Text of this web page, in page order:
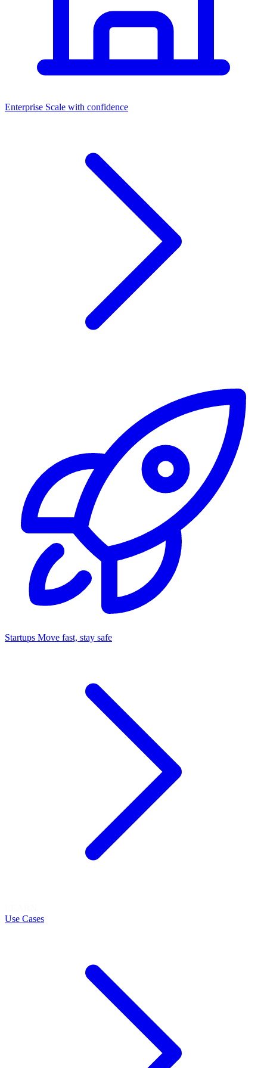
Dashboards
Enterprise Scale with confidence
Startups Move fast, stay safe
Use Cases